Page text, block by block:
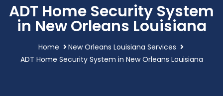
ADT Home Security System
in New Orleans Louisiana
Home
New Orleans Louisiana Services
ADT Home Security System in New Orleans Louisiana